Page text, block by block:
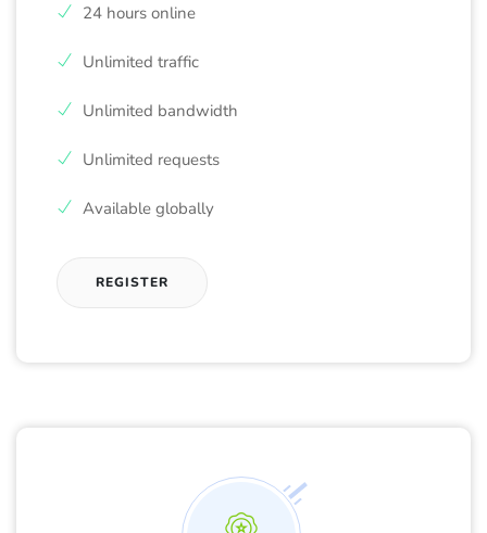
24 hours online
Unlimited traffic
Unlimited bandwidth
Unlimited requests
Available globally
REGISTER